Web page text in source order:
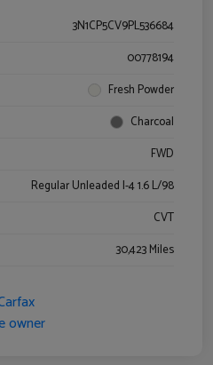
3N1CP5CV9PL536684
00778194
Fresh Powder
Charcoal
FWD
Regular Unleaded I-4 1.6 L/98
CVT
30,423 Miles